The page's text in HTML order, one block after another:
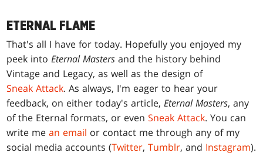
ETERNAL FLAME
That's all I have for today. Hopefully you enjoyed my
peek intoEternal Masters and the history behind
Vintage and Legacy, as well as the design of
Sneak Attack. As always, I'm eager to hear your
feedback, on either today's article,Eternal Masters, any
of the Eternal formats, or evenSneak Attack. You can
write mean email or contact me through any of my
social media accounts (Twitter,Tumblr, and Instagram).